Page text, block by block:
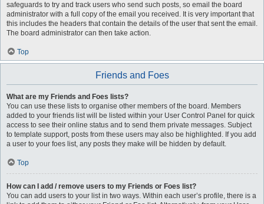
safeguards to try and track users who send such posts, so email the board
administrator with a full copy of the email you received. It is very important that
this includes the headers that contain the details of the user that sent the email.
The board administrator can then take action.
Top
Friends and Foes
What are my Friends and Foes lists?
You can use these lists to organise other members of the board. Members
added to your friends list will be listed within your User Control Panel for quick
access to see their online status and to send them private messages. Subject
to template support, posts from these users may also be highlighted. If you add
a user to your foes list, any posts they make will be hidden by default.
Top
How can I add / remove users to my Friends or Foes list?
You can add users to your list in two ways. Within each user’s profile, there is a